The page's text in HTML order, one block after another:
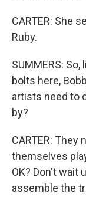
CARTER: She
Ruby.
SUMMERS:
bolts here,
artists need to
by?
CARTER: They
themselves
OK? Don't wait
assemble the